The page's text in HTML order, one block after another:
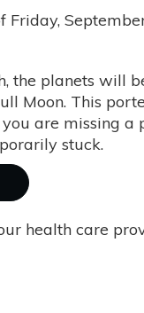
Friday,
the planets will
Moon. This
are missing
stuck.
health care